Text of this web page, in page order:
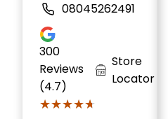
08045262491
300
Reviews
(4.7)
★★★★★
★★★★★
Store
Locator